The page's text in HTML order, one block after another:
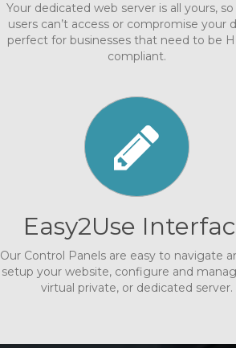
Your dedicated web server is all yours,
users can’t access or compromise your
perfect for businesses that need to be
compliant.
Easy2Use
Our Control Panels are easy to navigate
setup your website, configure and
virtual private, or dedicated server.